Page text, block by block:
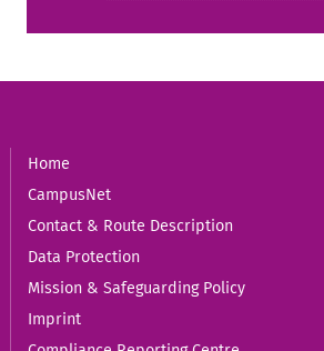
Home
CampusNet
Contact & Route Description
Data Protection
Mission & Safeguarding Policy
Imprint